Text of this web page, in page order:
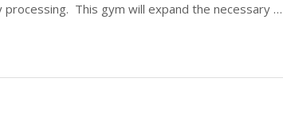
This gym will expand the necessary …